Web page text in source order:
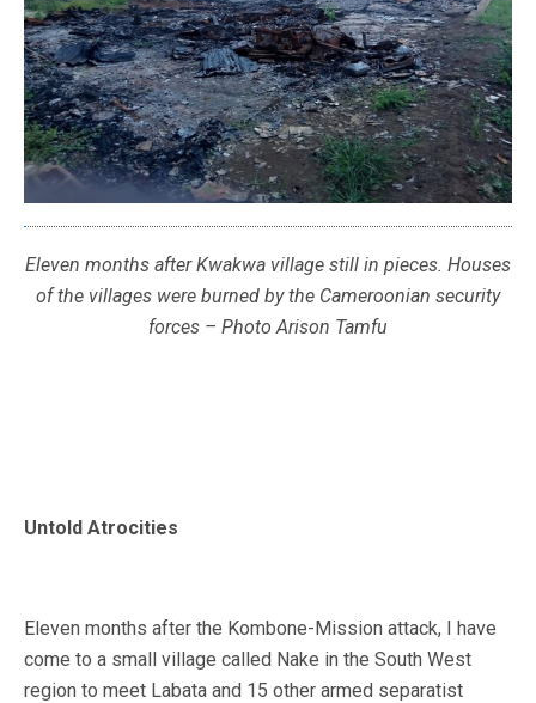
Eleven months after Kwakwa village still in pieces. Houses
of the villages were burned by the Cameroonian security
forces – Photo Arison Tamfu
Untold Atrocities
Eleven months after the Kombone-Mission attack, I have
come to a small village called Nake in the South West
region to meet Labata and 15 other armed separatist